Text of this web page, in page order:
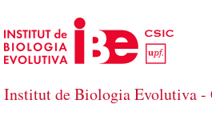
Skip to Main Content
Institut de Biologia Evolutiva -